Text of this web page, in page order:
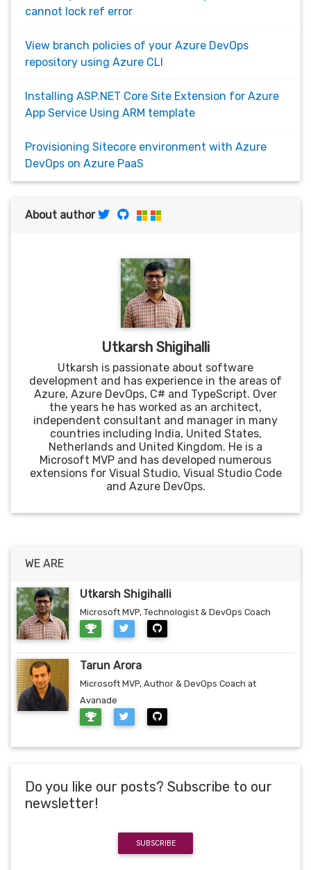
cannot lock ref error
View branch policies of your Azure DevOps
repository using Azure CLI
Installing ASP.NET Core Site Extension for Azure
App Service Using ARM template
Provisioning Sitecore environment with Azure
DevOps on Azure PaaS
About author
Utkarsh Shigihalli
Utkarsh is passionate about software
development and has experience in the areas of
Azure, Azure DevOps, C# and TypeScript. Over
the years he has worked as an architect,
independent consultant and manager in many
countries including India, United States,
Netherlands and United Kingdom. He is a
Microsoft MVP and has developed numerous
extensions for Visual Studio, Visual Studio Code
and Azure DevOps.
WE ARE
Utkarsh Shigihalli
Microsoft MVP, Technologist & DevOps Coach
Tarun Arora
Microsoft MVP, Author & DevOps Coach at
Avanade
Do you like our posts? Subscribe to our
newsletter!
SUBSCRIBE